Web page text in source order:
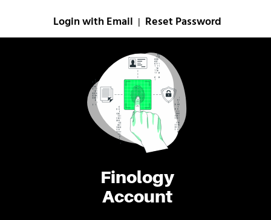
Finology
Account
Login with Email Reset Password